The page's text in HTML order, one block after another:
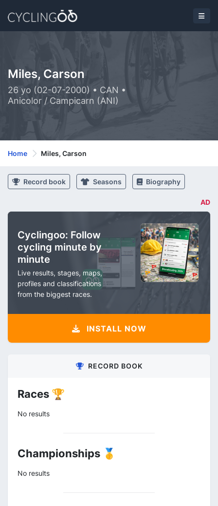
Miles, Carson
26 yo (02-07-2000) • CAN •
Anicolor / Campicarn (ANI)
Home Miles, Carson
Record book Seasons Biography
AD
Cyclingoo: Follow
cycling minute by
minute
Live results, stages, maps,
profiles and classifications
from the biggest races.
INSTALL NOW
RECORD BOOK
Races 🏆
No results
Championships 🥇
No results